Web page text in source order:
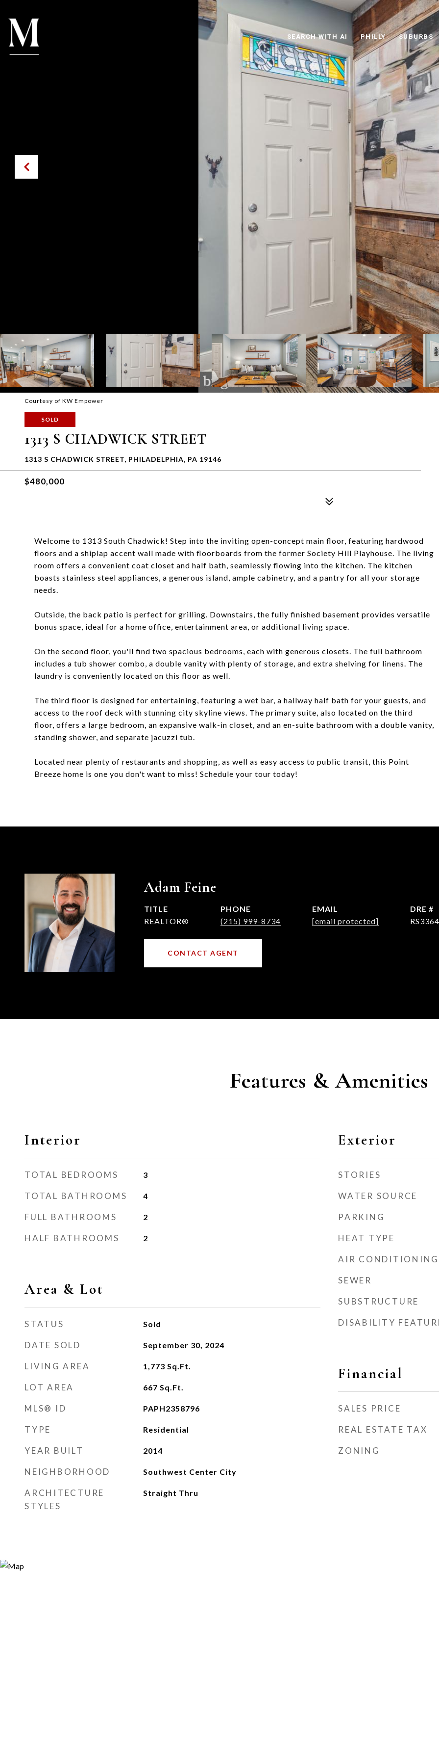
SEARCH WITH AI PHILLY SUBURBS
Courtesy of KW Empower
SOLD
1313 S CHADWICK STREET
1313 S CHADWICK STREET, PHILADELPHIA, PA 19146
$480,000
Welcome to 1313 South Chadwick! Step into the inviting open-concept main floor, featuring hardwood
floors and a shiplap accent wall made with floorboards from the former Society Hill Playhouse. The living
room offers a convenient coat closet and half bath, seamlessly flowing into the kitchen. The kitchen
boasts stainless steel appliances, a generous island, ample cabinetry, and a pantry for all your storage
needs.
Outside, the back patio is perfect for grilling. Downstairs, the fully finished basement provides versatile
bonus space, ideal for a home office, entertainment area, or additional living space.
On the second floor, you'll find two spacious bedrooms, each with generous closets. The full bathroom
includes a tub shower combo, a double vanity with plenty of storage, and extra shelving for linens. The
laundry is conveniently located on this floor as well.
The third floor is designed for entertaining, featuring a wet bar, a hallway half bath for your guests, and
access to the roof deck with stunning city skyline views. The primary suite, also located on the third
floor, offers a large bedroom, an expansive walk-in closet, and an en-suite bathroom with a double vanity,
standing shower, and separate jacuzzi tub.
Located near plenty of restaurants and shopping, as well as easy access to public transit, this Point
Breeze home is one you don't want to miss! Schedule your tour today!
Adam Feine
TITLE
REALTOR®
PHONE
(215) 999-8734
EMAIL
[email protected]
DRE #
CONTACT AGENT
Features & Amenities
Interior
TOTAL BEDROOMS 3
TOTAL BATHROOMS 4
FULL BATHROOMS 2
HALF BATHROOMS 2
Area & Lot
STATUS Sold
DATE SOLD September 30, 2024
LIVING AREA 1,773 Sq.Ft.
LOT AREA 667 Sq.Ft.
MLS® ID PAPH2358796
TYPE Residential
YEAR BUILT 2014
NEIGHBORHOOD Southwest Center City
ARCHITECTURE
STYLES
Straight Thru
Exterior
STORIES
WATER SOURCE
PARKING
HEAT TYPE
AIR CONDITIONING
SEWER
SUBSTRUCTURE
DISABILITY
Financial
SALES PRICE
REAL ESTATE TAX
ZONING